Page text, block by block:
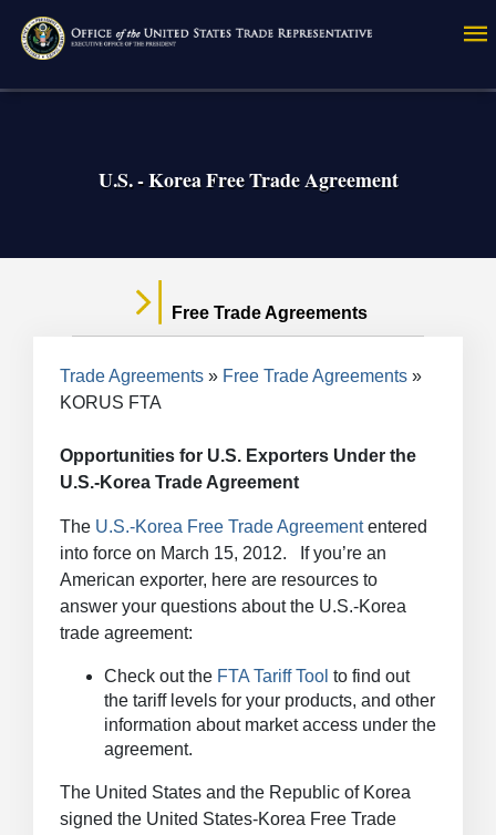
main
U.S. - Korea Free Trade Agreement
Free Trade Agreements
Breadcrumb
Trade Agreements
Free Trade Agreements
KORUS FTA
Opportunities for U.S. Exporters Under the
U.S.-Korea Trade Agreement
The U.S.-Korea Free Trade Agreemententered
into force on March 15, 2012. If you’re an
American exporter, here are resources to
answer your questions about the U.S.-Korea
trade agreement:
Check out the FTA Tariff Tool to find out
the tariff levels for your products, and other
information about market access under the
agreement.
The United States and the Republic of Korea
signed the United States-Korea Free Trade